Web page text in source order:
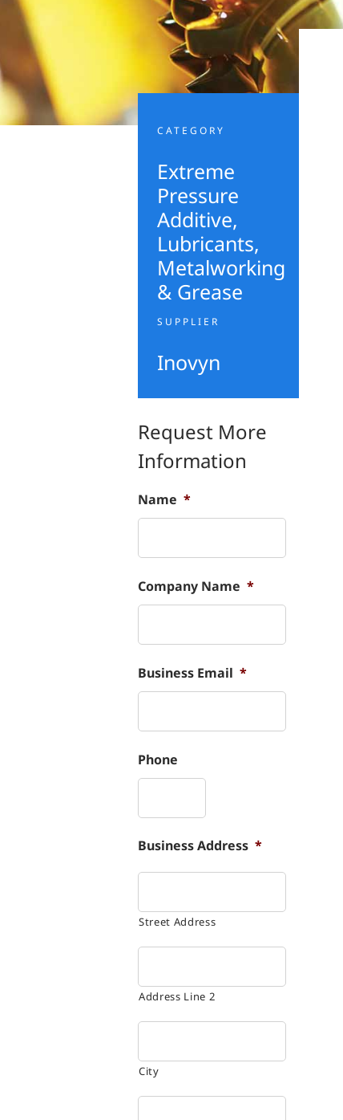
CATEGORY
Extreme
Pressure
Additive,
Lubricants,
Metalworking
& Grease
SUPPLIER
Inovyn
Request More
Information
Name *
Company Name *
Business Email *
Phone
Business Address *
Street Address
Address Line 2
City